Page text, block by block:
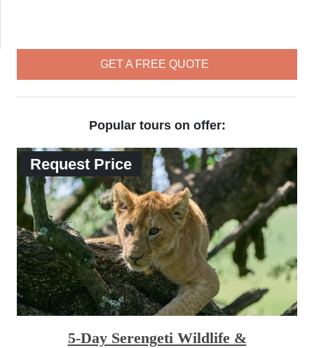
GET A FREE QUOTE
Popular tours on offer:
Request Price
5-Day Serengeti Wildlife &